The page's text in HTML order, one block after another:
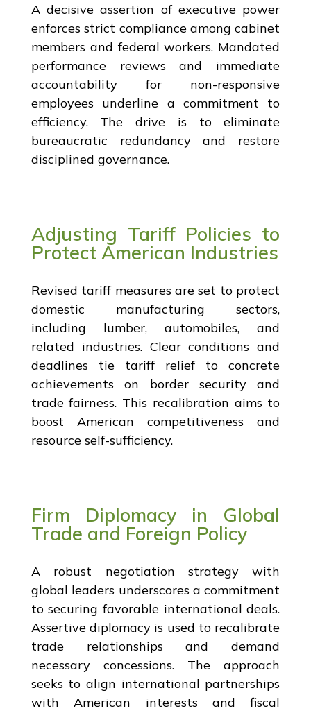
A decisive assertion of executive power
enforces strict compliance among cabinet
members and federal workers. Mandated
performance reviews and immediate
accountability for non-responsive
employees underline a commitment to
efficiency. The drive is to eliminate
bureaucratic redundancy and restore
disciplined governance.
Adjusting Tariff Policies to
Protect American Industries
Revised tariff measures are set to protect
domestic manufacturing sectors,
including lumber, automobiles, and
related industries. Clear conditions and
deadlines tie tariff relief to concrete
achievements on border security and
trade fairness. This recalibration aims to
boost American competitiveness and
resource self-sufficiency.
Firm Diplomacy in Global
Trade and Foreign Policy
A robust negotiation strategy with
global leaders underscores a commitment
to securing favorable international deals.
Assertive diplomacy is used to recalibrate
trade relationships and demand
necessary concessions. The approach
seeks to align international partnerships
with American interests and fiscal